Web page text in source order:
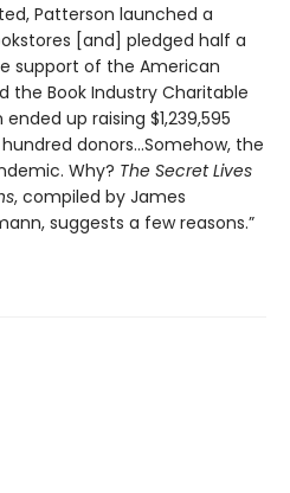
Patterson launched a
[and] pledged half a
support of the American
the Book Industry Charitable
up raising $1,239,595
donors...Somehow, the
Why? The Secret Lives
, compiled by James
suggests a few reasons.”